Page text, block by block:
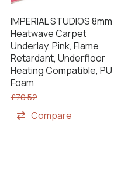
IMPERIAL STUDIOS 8mm
Heatwave Carpet
Underlay, Pink, Flame
Retardant, Underfloor
Heating Compatible, PU
Foam
£70.52
Compare